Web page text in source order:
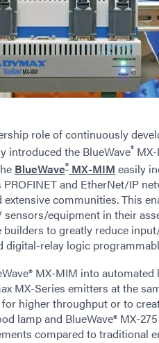
role of continuously
introduced the BlueWave®
BlueWave® MX-MIM easily
and EtherNet/IP
extensive communities. This
equipment in their
builders to greatly reduce
digital-relay logic
MX-MIM into
MX-Series emitters at the
higher throughput or to
lamp and BlueWave® MX-
compared to traditional